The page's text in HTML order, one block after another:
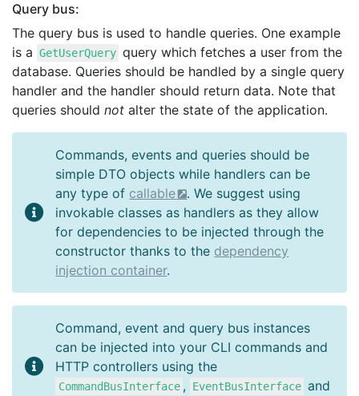
Query bus:
The query bus is used to handle queries. One example
is a GetUserQuery query which fetches a user from the
database. Queries should be handled by a single query
handler and the handler should return data. Note that
queries should not alter the state of the application.
Commands, events and queries should be
simple DTO objects while handlers can be
any type of callable
. We suggest using
invokable classes as handlers as they allow
for dependencies to be injected through the
constructor thanks to the dependency
injection container.
Command, event and query bus instances
can be injected into your CLI commands and
HTTP controllers using the
CommandBusInterface , EventBusInterface and